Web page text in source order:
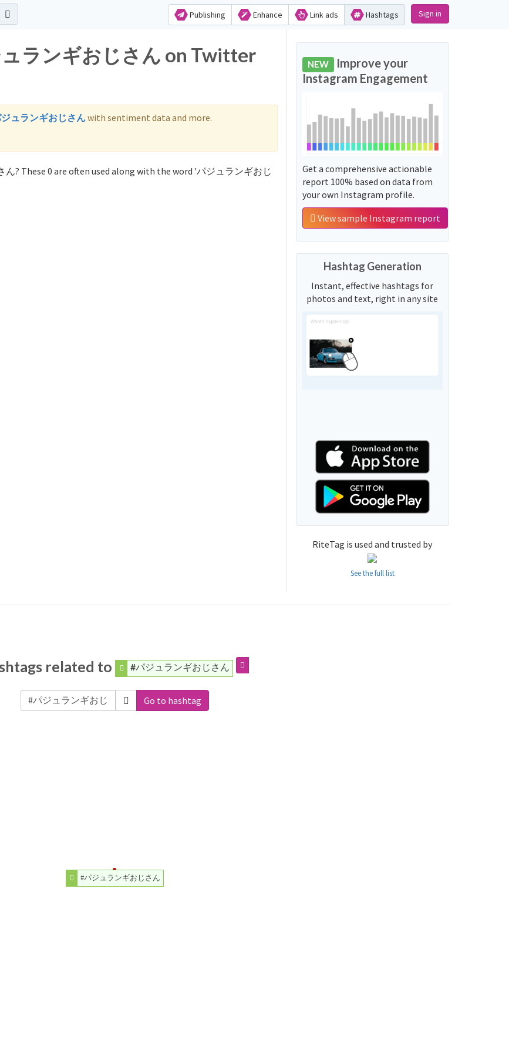
Publishing Enhance Link ads Hashtags Sign in
ランギおじさん on Twitter
ュランギおじさんwith sentiment data and more.
? These 0 are often used along with the word 'パジュランギおじ
NEW Improve your
Instagram Engagement
Get a comprehensive actionable
report 100% based on data from
your own Instagram profile.
View sample Instagram report
Hashtag Generation
Instant, effective hashtags for
photos and text, right in any site
RiteTag is used and trusted by
See the full list
related to #パジュランギおじさん
Go to hashtag
#パジュランギおじさん